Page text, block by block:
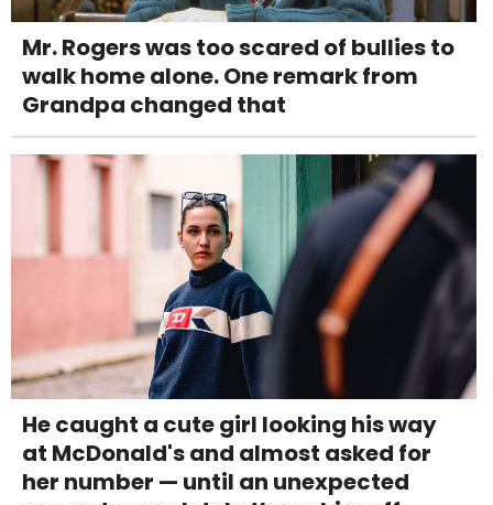
Mr. Rogers was too scared of bullies to
walk home alone. One remark from
Grandpa changed that
He caught a cute girl looking his way
at McDonald's and almost asked for
her number — until an unexpected